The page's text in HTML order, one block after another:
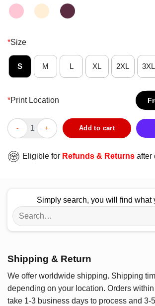
*Size
S M L XL 2XL 3XL
*Print Location
Fantastic DMX Legend Rapper Never Die
Add to cart
Eligible for Refunds & Returns after
Simply search, you will find what
Search
for:
Shipping & Return
We offer worldwide shipping. Shipping
depending on your location. Orders
take 1-3 business days to process and 3-